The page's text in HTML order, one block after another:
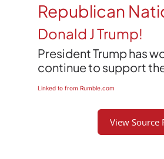
Republican
Donald J Trump!
President Trump has
continue to support
Linked to from Rumble.com
View Source